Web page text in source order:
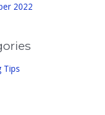
2022
Tips